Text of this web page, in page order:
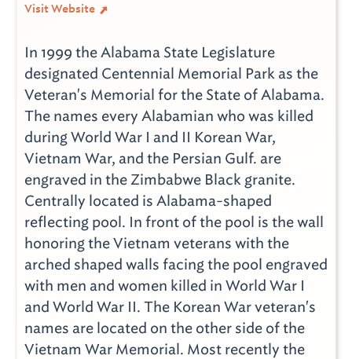
Visit Website
In 1999 the Alabama State Legislature
designated Centennial Memorial Park as the
Veteran's Memorial for the State of Alabama.
The names every Alabamian who was killed
during World War I and II Korean War,
Vietnam War, and the Persian Gulf. are
engraved in the Zimbabwe Black granite.
Centrally located is Alabama-shaped
reflecting pool. In front of the pool is the wall
honoring the Vietnam veterans with the
arched shaped walls facing the pool engraved
with men and women killed in World War I
and World War II. The Korean War veteran's
names are located on the other side of the
Vietnam War Memorial. Most recently the